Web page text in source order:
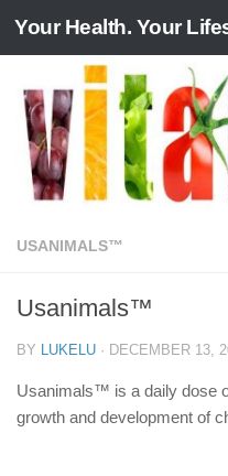
Skip to content
Your Health. Your
USANIMALS™
Usanimals™
BY LUKELU · DECEMBER 13,
Usanimals™ is a daily dose
growth and development of